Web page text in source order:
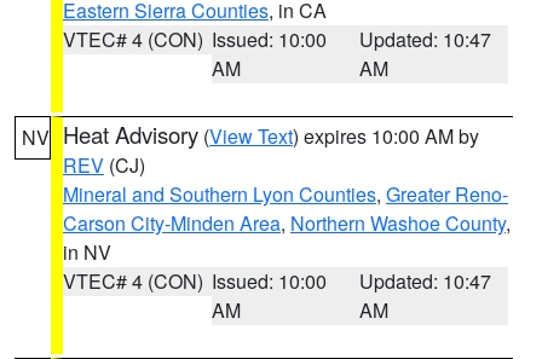
Eastern Sierra Counties, in CA
VTEC# 4 (CON) Issued: 10:00
AM
Updated: 10:47
AM
NV Heat Advisory (View Text) expires 10:00 AM by
REV (CJ)
Mineral and Southern Lyon Counties, Greater Reno-
Carson City-Minden Area, Northern Washoe County,
in NV
VTEC# 4 (CON) Issued: 10:00
AM
Updated: 10:47
AM